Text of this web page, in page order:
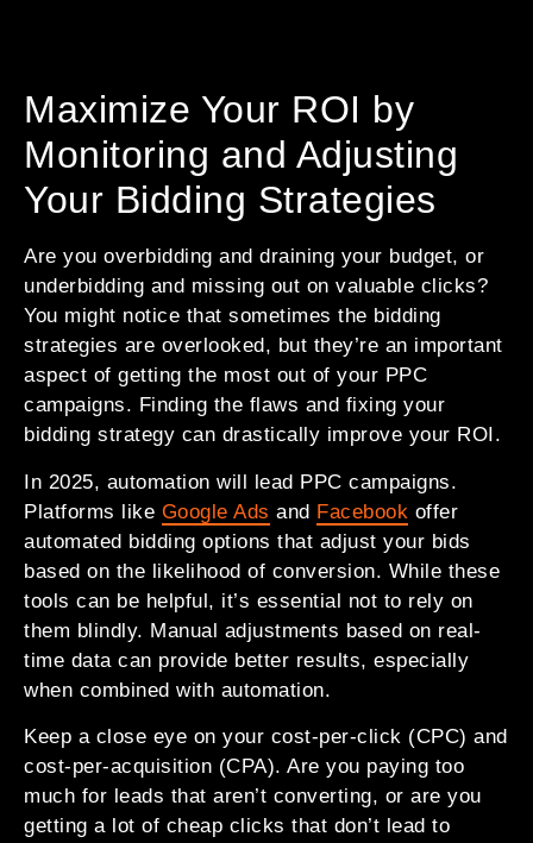
Maximize Your ROI by
Monitoring and Adjusting
Your Bidding Strategies
Are you overbidding and draining your budget, or
underbidding and missing out on valuable clicks?
You might notice that sometimes the bidding
strategies are overlooked, but they’re an important
aspect of getting the most out of your PPC
campaigns. Finding the flaws and fixing your
bidding strategy can drastically improve your ROI.
In 2025, automation will lead PPC campaigns.
Platforms like Google Ads and Facebook offer
automated bidding options that adjust your bids
based on the likelihood of conversion. While these
tools can be helpful, it’s essential not to rely on
them blindly. Manual adjustments based on real-
time data can provide better results, especially
when combined with automation.
Keep a close eye on your cost-per-click (CPC) and
cost-per-acquisition (CPA). Are you paying too
much for leads that aren’t converting, or are you
getting a lot of cheap clicks that don’t lead to